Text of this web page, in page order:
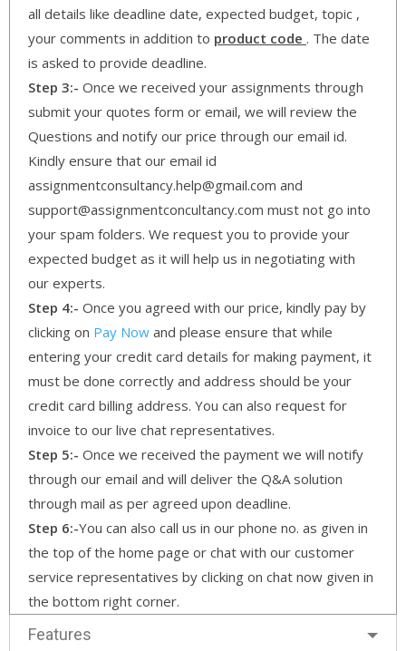
all details like deadline date, expected budget, topic ,
your comments in addition to product code . The date
is asked to provide deadline.
Step 3:- Once we received your assignments through
submit your quotes form or email, we will review the
Questions and notify our price through our email id.
Kindly ensure that our email id
assignmentconsultancy.help@gmail.com and
support@assignmentconcultancy.com must not go into
your spam folders. We request you to provide your
expected budget as it will help us in negotiating with
our experts.
Step 4:- Once you agreed with our price, kindly pay by
clicking on Pay Now and please ensure that while
entering your credit card details for making payment, it
must be done correctly and address should be your
credit card billing address. You can also request for
invoice to our live chat representatives.
Step 5:- Once we received the payment we will notify
through our email and will deliver the Q&A solution
through mail as per agreed upon deadline.
Step 6:-You can also call us in our phone no. as given in
the top of the home page or chat with our customer
service representatives by clicking on chat now given in
the bottom right corner.
Features